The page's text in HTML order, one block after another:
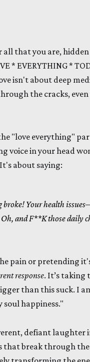
all that you are,
* EVERYTHING *
isn't about deep
the cracks, even
"love everything"
voice in your head
about saying:
broke!Your health
Oh, and F**K those daily
pain or pretending
response. It’s taking
than this suck. I
happiness."
defiant laughter
that break through